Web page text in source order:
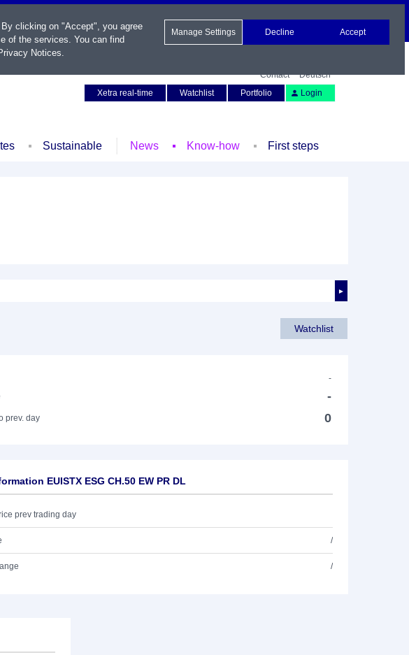
Contact
Deutsch
Xetra real-time
Watchlist Portfolio Login
Sustainable News Know-how First steps
►
Watchlist
-
-
prev. day 0
EUISTX ESG CH.50 EW PR DL
prev trading day
/
/
clicking on "Accept", you agree
of the services. You can find
Notices.
Manage Settings Decline Accept